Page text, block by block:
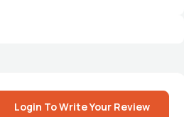
Login To Write Your Review